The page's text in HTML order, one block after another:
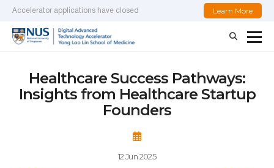
Accelerator applications have closed Learn More
Healthcare Success Pathways:
Insights from Healthcare Startup
Founders
12 Jun 2025